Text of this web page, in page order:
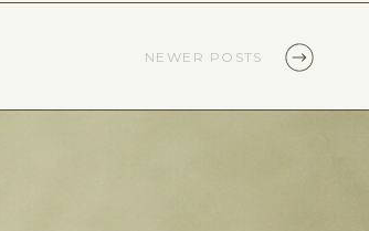
NEWER POSTS